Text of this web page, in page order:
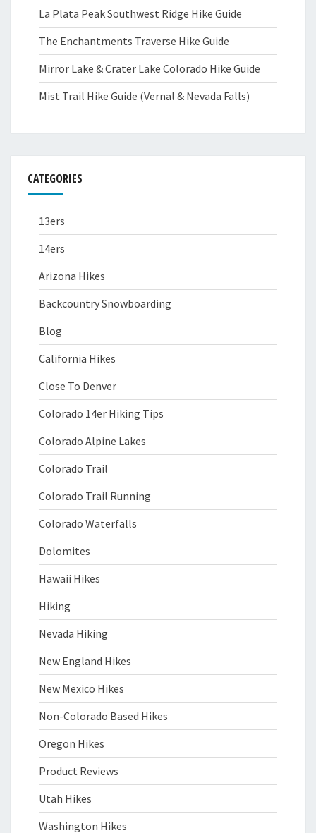
La Plata Peak Southwest Ridge Hike Guide
The Enchantments Traverse Hike Guide
Mirror Lake & Crater Lake Colorado Hike Guide
Mist Trail Hike Guide (Vernal & Nevada Falls)
CATEGORIES
13ers
14ers
Arizona Hikes
Backcountry Snowboarding
Blog
California Hikes
Close To Denver
Colorado 14er Hiking Tips
Colorado Alpine Lakes
Colorado Trail
Colorado Trail Running
Colorado Waterfalls
Dolomites
Hawaii Hikes
Hiking
Nevada Hiking
New England Hikes
New Mexico Hikes
Non-Colorado Based Hikes
Oregon Hikes
Product Reviews
Utah Hikes
Washington Hikes